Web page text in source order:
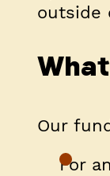
outside
Our
For